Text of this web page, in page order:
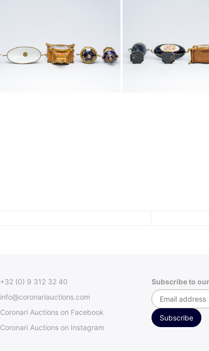
+32 (0) 9 312 32 40
info@coronariauctions.com
Coronari Auctions on Facebook
Coronari Auctions on Instagram
Subscribe to